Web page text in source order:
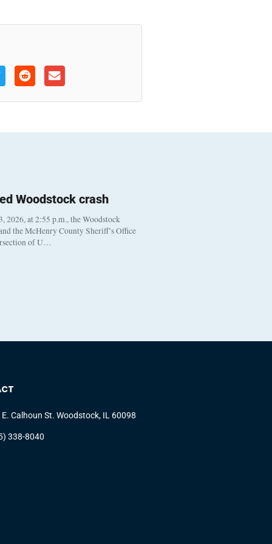
Woodstock crash
2026, at 2:55 p.m., the Woodstock
the McHenry County Sheriff’s Office
of U…
E. Calhoun St. Woodstock, IL 60098
338-8040